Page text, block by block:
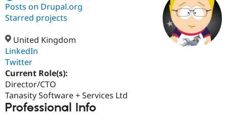
Drupal AI
Find a
Certified
Support Drupal
Get Started
Posts on Drupal.org
Starred projects
United Kingdom
LinkedIn
Twitter
Current Role(s):
Director/CTO
Tanasity Software + Services Ltd
Professional Info